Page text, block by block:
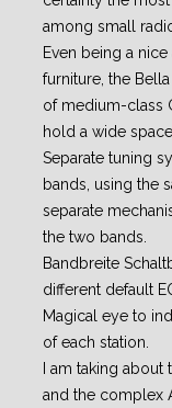
among small
Even being a
furniture, the
of medium-class
hold a wide
Separate tuning
bands, using the
separate
the two bands.
Bandbreite
different default
Magical eye to
of each station.
I am taking about
and the complex